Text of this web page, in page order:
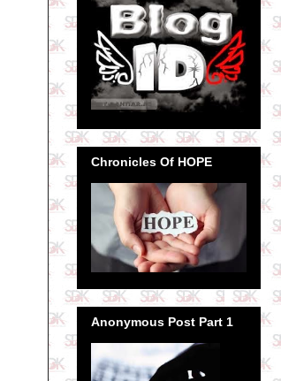
Chronicles Of HOPE
Anonymous Post Part 1